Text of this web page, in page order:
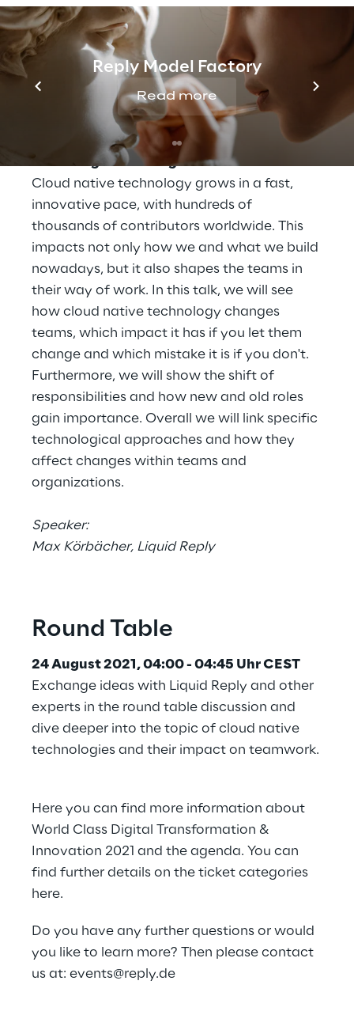
Reply Model Factory
Read more
SPEECH
24 August, 02:30 - 03:00 p.m. CEST
Vortrag: How Cloud Native Technologies
Transform Teams
Track: Digital Strategies
Cloud native technology grows in a fast,
innovative pace, with hundreds of
thousands of contributors worldwide. This
impacts not only how we and what we build
nowadays, but it also shapes the teams in
their way of work. In this talk, we will see
how cloud native technology changes
teams, which impact it has if you let them
change and which mistake it is if you don't.
Furthermore, we will show the shift of
responsibilities and how new and old roles
gain importance. Overall we will link specific
technological approaches and how they
affect changes within teams and
organizations.
Speaker:
Max Körbächer, Liquid Reply
Round Table
24 August 2021, 04:00 - 04:45 Uhr CEST
Exchange ideas with Liquid Reply and other
experts in the round table discussion and
dive deeper into the topic of cloud native
technologies and their impact on teamwork.
Here you can find more information about
World Class Digital Transformation &
Innovation 2021 and the agenda. You can
find further details on the ticket categories
here.
Do you have any further questions or would
you like to learn more? Then please contact
us at: events@reply.de